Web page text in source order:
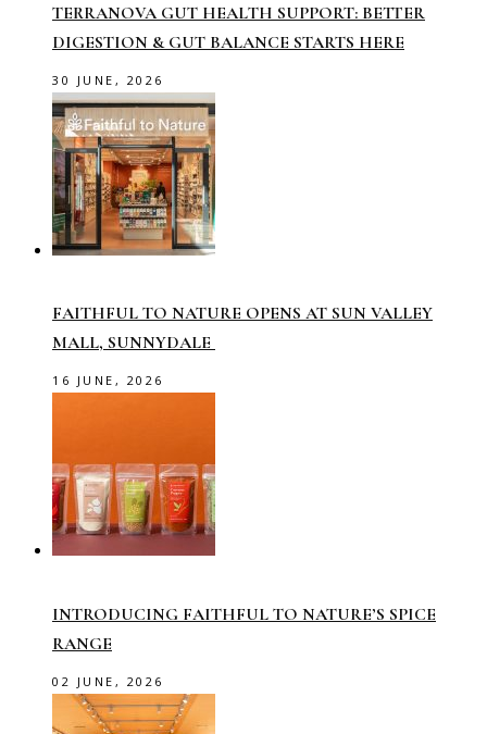
TERRANOVA GUT HEALTH SUPPORT: BETTER
DIGESTION & GUT BALANCE STARTS HERE
30 JUNE, 2026
FAITHFUL TO NATURE OPENS AT SUN VALLEY
MALL, SUNNYDALE
16 JUNE, 2026
INTRODUCING FAITHFUL TO NATURE’S SPICE
RANGE
02 JUNE, 2026